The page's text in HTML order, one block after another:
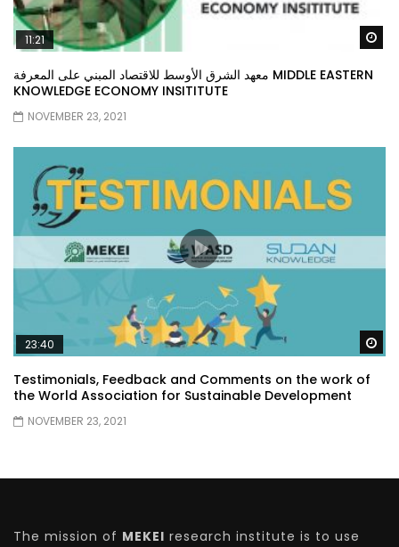
11:21
معهد الشرق الأوسط للاقتصاد المبني على المعرفة MIDDLE EASTERN
KNOWLEDGE ECONOMY INSITITUTE
NOVEMBER 23, 2021
23:40
Testimonials, Feedback and Comments on the work of
the World Association for Sustainable Development
NOVEMBER 23, 2021
The mission of MEKEI research institute is to use